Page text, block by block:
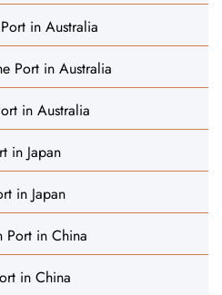
in Australia
Port in Australia
in Australia
in Japan
in Japan
Port in China
in China